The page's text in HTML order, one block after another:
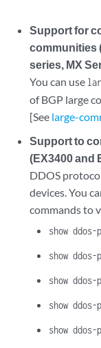
Support for
communities
series, MX
You can use
of BGP large
[See large-
Support to
(EX3400 and
DDOS
devices. You
commands to
show
show
show
show
show